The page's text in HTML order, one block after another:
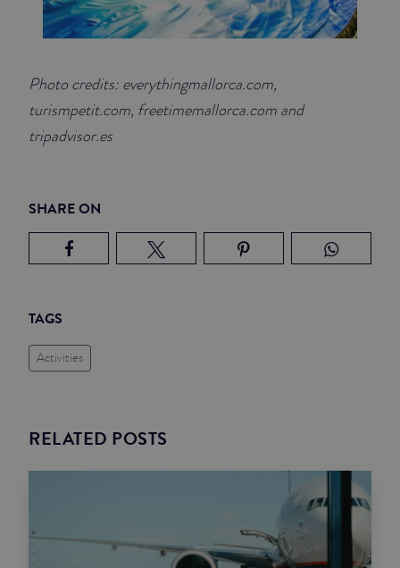
Photo credits: everythingmallorca.com,
turismpetit.com, freetimemallorca.com and
tripadvisor.es
SHARE ON
TAGS
Activities
RELATED POSTS